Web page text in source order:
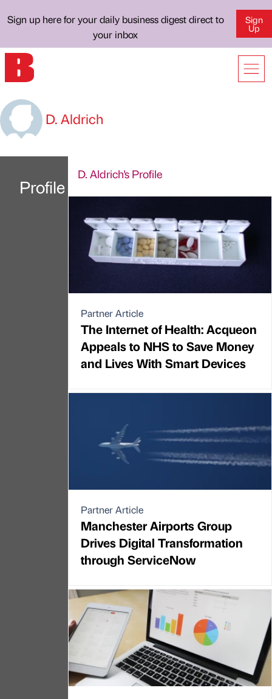
Sign up here for your daily business digest direct to
your inbox
Sign
Up
D. Aldrich
Profile
D. Aldrich's Profile
Partner Article
The Internet of Health: Acqueon
Appeals to NHS to Save Money
and Lives With Smart Devices
Partner Article
Manchester Airports Group
Drives Digital Transformation
through ServiceNow